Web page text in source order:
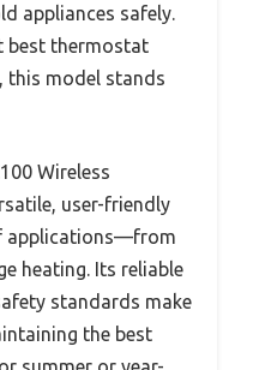
appliances safely.
best thermostat
this model stands
Wireless
user-friendly
applications—from
heating. Its reliable
standards make
the best